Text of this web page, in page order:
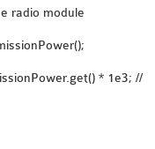
radio module
* 1e3; //